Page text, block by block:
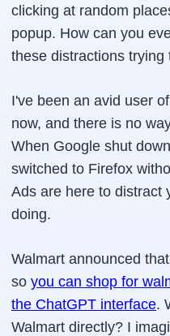
clicking at random
popup. How can you
these distractions
I've been an avid user
now, and there is no
When Google shut
switched to Firefox
Ads are here to distract
doing.
Walmart announced
so you can shop for
the ChatGPT interface.
Walmart directly? I